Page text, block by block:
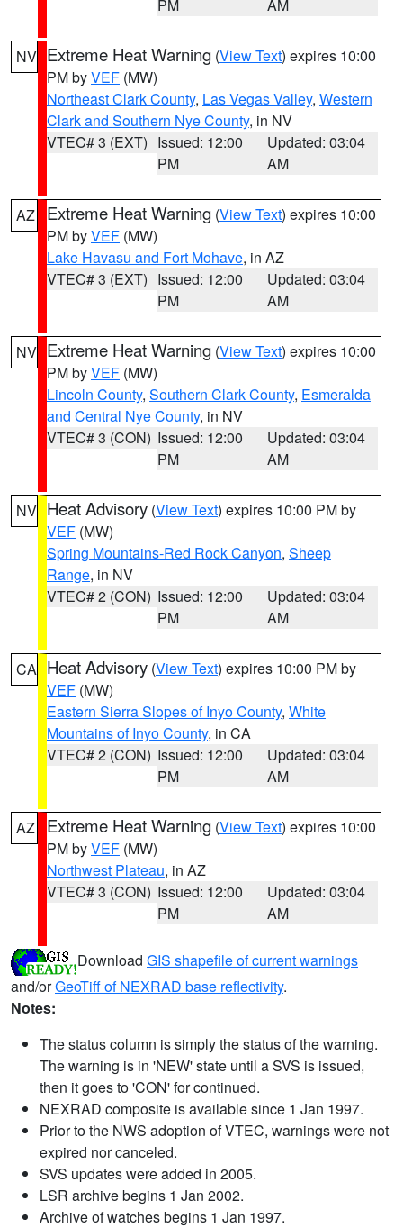
PM AM
NV Extreme Heat Warning (View Text) expires 10:00
PM byVEF (MW)
Northeast Clark County, Las Vegas Valley, Western
Clark and Southern Nye County, in NV
VTEC# 3 (EXT) Issued: 12:00
PM
Updated: 03:04
AM
AZ Extreme Heat Warning (View Text) expires 10:00
PM byVEF (MW)
Lake Havasu and Fort Mohave, in AZ
VTEC# 3 (EXT) Issued: 12:00
PM
Updated: 03:04
AM
NV Extreme Heat Warning (View Text) expires 10:00
PM byVEF (MW)
Lincoln County, Southern Clark County, Esmeralda
and Central Nye County, in NV
VTEC# 3 (CON) Issued: 12:00
PM
Updated: 03:04
AM
NV Heat Advisory (View Text) expires 10:00 PM by
VEF (MW)
Spring Mountains-Red Rock Canyon, Sheep
Range, in NV
VTEC# 2 (CON) Issued: 12:00
PM
Updated: 03:04
AM
CA Heat Advisory (View Text) expires 10:00 PM by
VEF (MW)
Eastern Sierra Slopes of Inyo County, White
Mountains of Inyo County, in CA
VTEC# 2 (CON) Issued: 12:00
PM
Updated: 03:04
AM
AZ Extreme Heat Warning (View Text) expires 10:00
PM byVEF (MW)
Northwest Plateau, in AZ
VTEC# 3 (CON) Issued: 12:00
PM
Updated: 03:04
AM
Download GIS shapefile of current warnings
and/orGeoTiff of NEXRAD base reflectivity.
Notes:
The status column is simply the status of the warning.
The warning is in 'NEW' state until a SVS is issued,
then it goes to 'CON' for continued.
NEXRAD composite is available since 1 Jan 1997.
Prior to the NWS adoption of VTEC, warnings were not
expired nor canceled.
SVS updates were added in 2005.
LSR archive begins 1 Jan 2002.
Archive of watches begins 1 Jan 1997.